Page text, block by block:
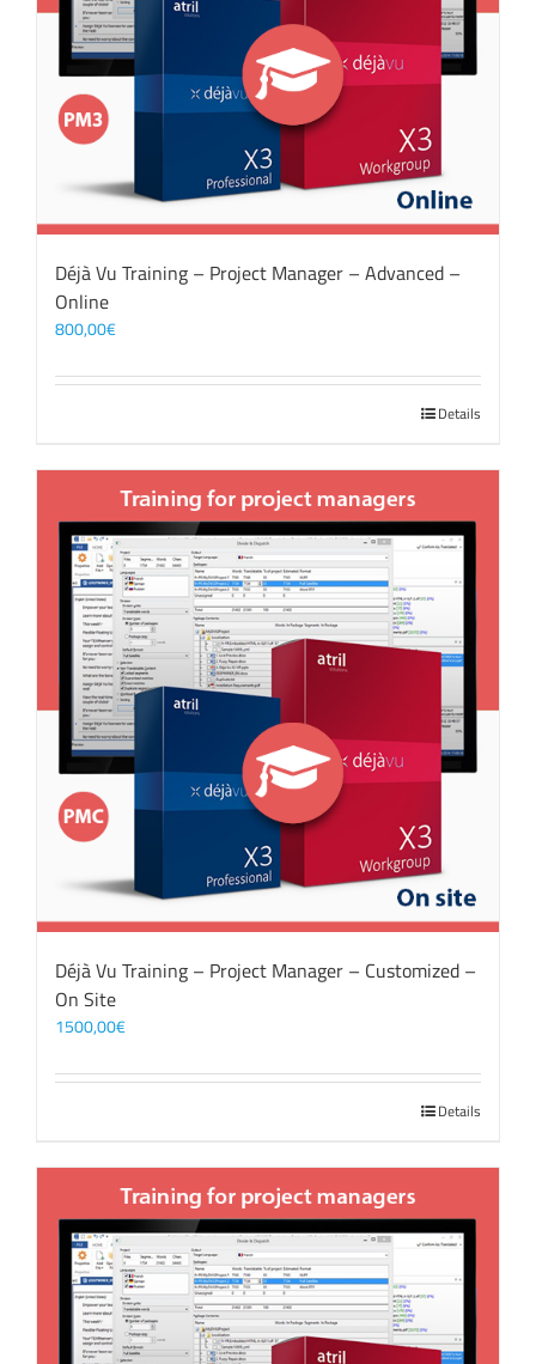
Déjà Vu Training – Project Manager – Advanced –
Online
800,00€
Details
Déjà Vu Training – Project Manager – Customized –
On Site
1500,00€
Details